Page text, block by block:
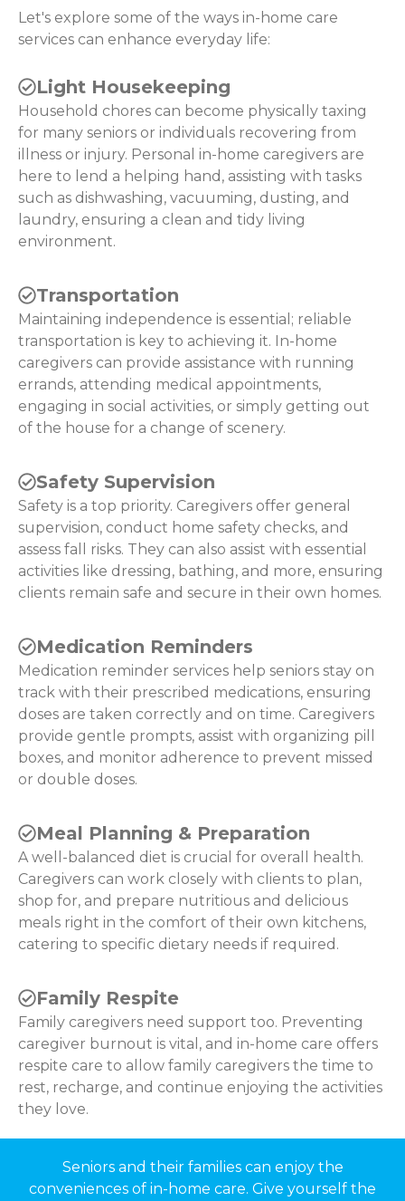
Let's explore some of the ways in-home care
services can enhance everyday life:
Light Housekeeping
Household chores can become physically taxing
for many seniors or individuals recovering from
illness or injury. Personal in-home caregivers are
here to lend a helping hand, assisting with tasks
such as dishwashing, vacuuming, dusting, and
laundry, ensuring a clean and tidy living
environment.
Transportation
Maintaining independence is essential; reliable
transportation is key to achieving it. In-home
caregivers can provide assistance with running
errands, attending medical appointments,
engaging in social activities, or simply getting out
of the house for a change of scenery.
Safety Supervision
Safety is a top priority. Caregivers offer general
supervision, conduct home safety checks, and
assess fall risks. They can also assist with essential
activities like dressing, bathing, and more, ensuring
clients remain safe and secure in their own homes.
Medication Reminders
Medication reminder services help seniors stay on
track with their prescribed medications, ensuring
doses are taken correctly and on time. Caregivers
provide gentle prompts, assist with organizing pill
boxes, and monitor adherence to prevent missed
or double doses.
Meal Planning & Preparation
A well-balanced diet is crucial for overall health.
Caregivers can work closely with clients to plan,
shop for, and prepare nutritious and delicious
meals right in the comfort of their own kitchens,
catering to specific dietary needs if required.
Family Respite
Family caregivers need support too. Preventing
caregiver burnout is vital, and in-home care offers
respite care to allow family caregivers the time to
rest, recharge, and continue enjoying the activities
they love.
Seniors and their families can enjoy the
conveniences of in-home care. Give yourself the